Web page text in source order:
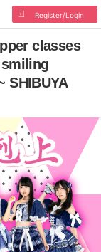
Register/Login
classes
smiling
SHIBUYA